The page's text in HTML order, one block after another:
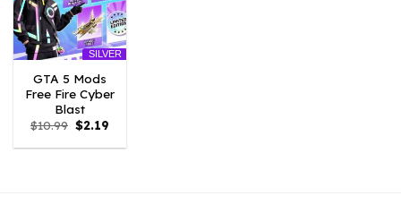
SILVER
GTA 5 Mods
Free Fire Cyber
Blast
$10.99 Original
price
was:
$2.19
is: